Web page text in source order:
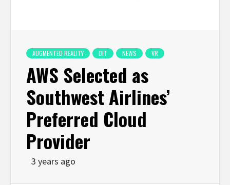
AUGMENTED REALITY DIT NEWS VR
AWS Selected as
Southwest Airlines’
Preferred Cloud
Provider
3 years ago